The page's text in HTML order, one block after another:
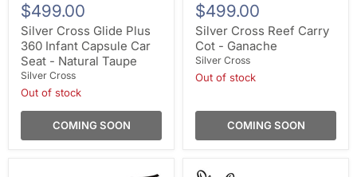
$499.00
Silver Cross Glide Plus
360 Infant Capsule Car
Seat - Natural Taupe
Silver Cross
Out of stock
COMING SOON
$499.00
Silver Cross Reef Carry
Cot - Ganache
Silver Cross
Out of stock
COMING SOON